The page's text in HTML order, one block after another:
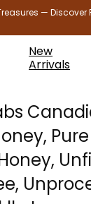
—
New
Arrivals